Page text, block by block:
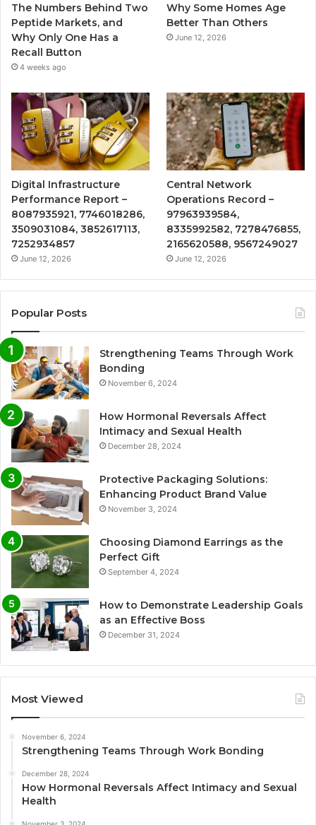
The Numbers Behind Two
Peptide Markets, and
Why Only One Has a
Recall Button
4 weeks ago
Why Some Homes Age
Better Than Others
June 12, 2026
Digital Infrastructure
Performance Report –
8087935921, 7746018286,
3509031084, 3852617113,
7252934857
June 12, 2026
Central Network
Operations Record –
97963939584,
8335992582, 7278476855,
2165620588, 9567249027
June 12, 2026
Popular Posts
Strengthening Teams Through Work
Bonding
November 6, 2024
How Hormonal Reversals Affect
Intimacy and Sexual Health
December 28, 2024
Protective Packaging Solutions:
Enhancing Product Brand Value
November 3, 2024
Choosing Diamond Earrings as the
Perfect Gift
September 4, 2024
How to Demonstrate Leadership Goals
as an Effective Boss
December 31, 2024
Most Viewed
November 6, 2024
Strengthening Teams Through Work Bonding
December 28, 2024
How Hormonal Reversals Affect Intimacy and Sexual
Health